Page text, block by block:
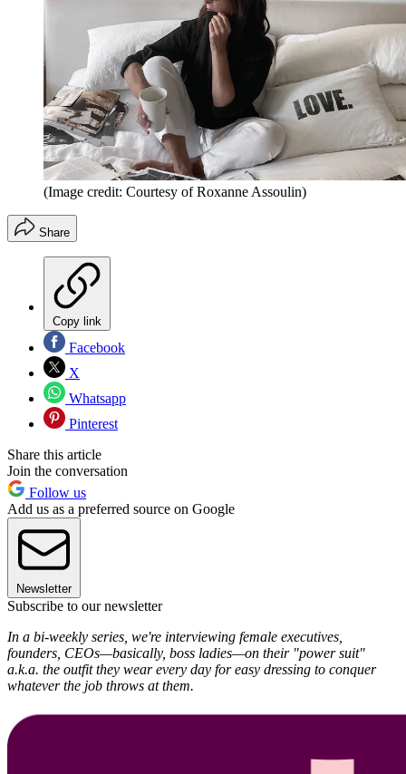
(Image credit: Courtesy of Roxanne Assoulin)
Share
Copy link
Facebook
X
Whatsapp
Pinterest
Share this article
Join the conversation
Follow us
Add us as a preferred source on Google
Newsletter
Subscribe to our newsletter
In a bi-weekly series, we're interviewing female executives,
founders, CEOs—basically, boss ladies—on their "power suit"
a.k.a. the outfit they wear every day for easy dressing to conquer
whatever the job throws at them.